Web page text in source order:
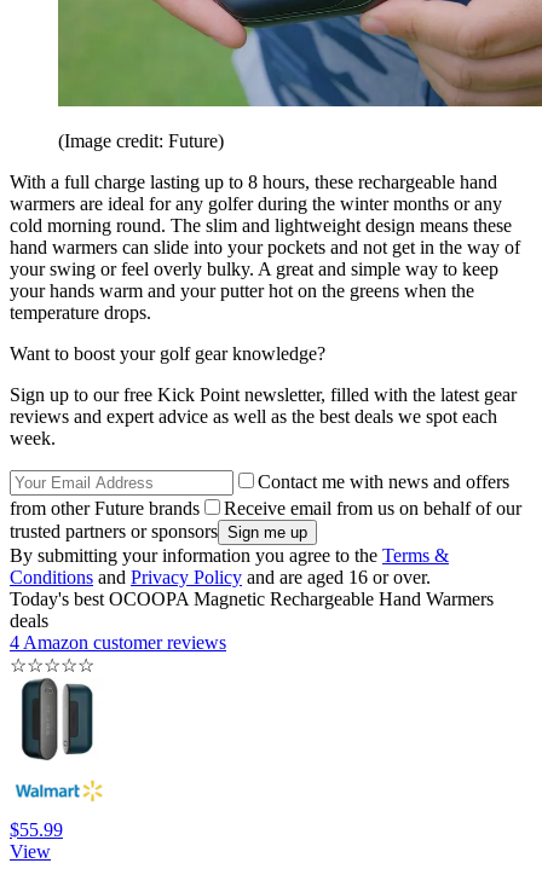
(Image credit: Future)
With a full charge lasting up to 8 hours, these rechargeable hand
warmers are ideal for any golfer during the winter months or any
cold morning round. The slim and lightweight design means these
hand warmers can slide into your pockets and not get in the way of
your swing or feel overly bulky. A great and simple way to keep
your hands warm and your putter hot on the greens when the
temperature drops.
Want to boost your golf gear knowledge?
Sign up to our free Kick Point newsletter, filled with the latest gear
reviews and expert advice as well as the best deals we spot each
week.
Contact me with news and offers
from other Future brands
Receive email from us on behalf of our
trusted partners or sponsors
By submitting your information you agree to the Terms &
Conditions and Privacy Policy and are aged 16 or over.
Today's best OCOOPA Magnetic Rechargeable Hand Warmers
deals
4 Amazon customer reviews
☆☆☆☆☆
$55.99
View